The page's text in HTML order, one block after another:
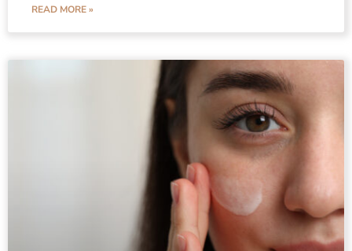
READ MORE »